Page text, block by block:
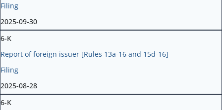
Filing
2025-09-30
6-K
Report of foreign issuer [Rules 13a-16 and 15d-16]
Filing
2025-08-28
6-K